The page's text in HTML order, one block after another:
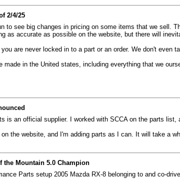
2/4/25
to see big changes in pricing on some items that we sell.
as accurate as possible on the website, but there will
are never locked in to a part or an order. We don't
made in the United states, including everything that we
is an official supplier. I worked with SCCA on the parts
the website, and I'm adding parts as I can. It will take a
the Mountain 5.0 Champion
Parts setup 2005 Mazda RX-8 belonging to and co-
Lap timers, Garmin Catalyst Driving Coach
Brake piston compressors, and more
1970-1981
1998-2002
master
BC
sizes and
machined
...